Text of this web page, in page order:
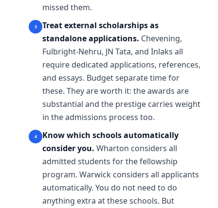
missed them.
Treat external scholarships as
standalone applications. Chevening,
Fulbright-Nehru, JN Tata, and Inlaks all
require dedicated applications, references,
and essays. Budget separate time for
these. They are worth it: the awards are
substantial and the prestige carries weight
in the admissions process too.
Know which schools automatically
consider you. Wharton considers all
admitted students for the fellowship
program. Warwick considers all applicants
automatically. You do not need to do
anything extra at these schools. But